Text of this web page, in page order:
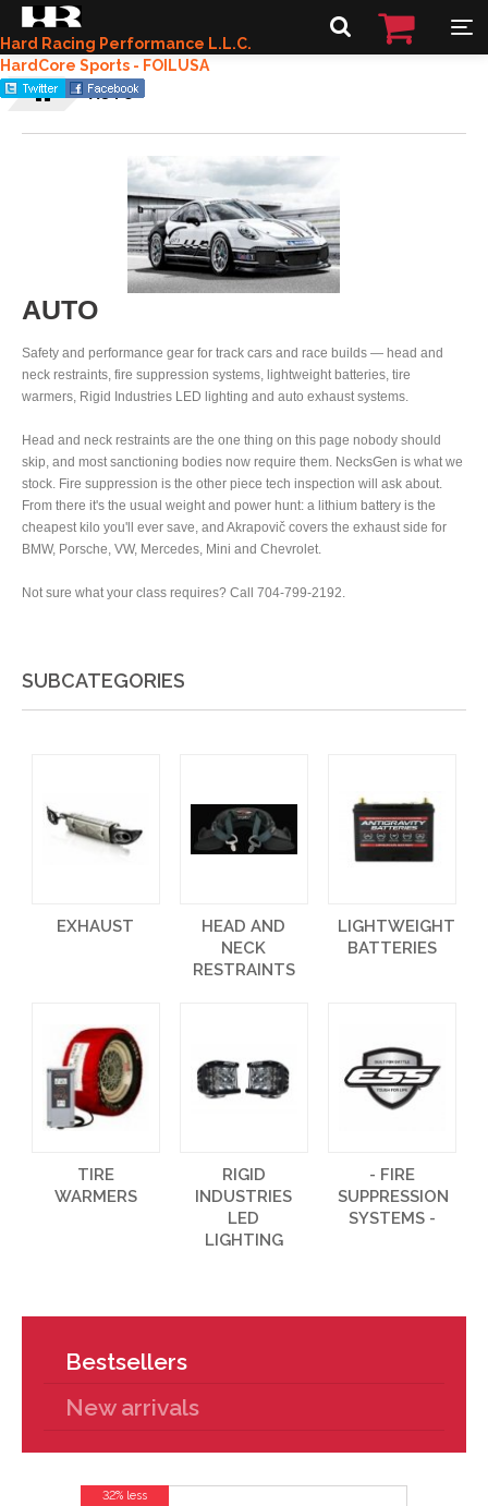
Hard Racing Performance L.L.C.
HardCore Sports - FOILUSA
AUTO
AUTO
Safety and performance gear for track cars and race builds — head and
neck restraints, fire suppression systems, lightweight batteries, tire
warmers, Rigid Industries LED lighting and auto exhaust systems.
Head and neck restraints are the one thing on this page nobody should
skip, and most sanctioning bodies now require them. NecksGen is what we
stock. Fire suppression is the other piece tech inspection will ask about.
From there it's the usual weight and power hunt: a lithium battery is the
cheapest kilo you'll ever save, and Akrapovič covers the exhaust side for
BMW, Porsche, VW, Mercedes, Mini and Chevrolet.
Not sure what your class requires? Call 704-799-2192.
SUBCATEGORIES
EXHAUST
HEAD AND
NECK
RESTRAINTS
LIGHTWEIGHT
BATTERIES
TIRE
WARMERS
RIGID
INDUSTRIES
LED
LIGHTING
- FIRE
SUPPRESSION
SYSTEMS -
Bestsellers
New arrivals
32% less